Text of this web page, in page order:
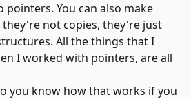
You can also make
not copies, they're just
All the things that I
I worked with pointers, are all
you know how that works if you